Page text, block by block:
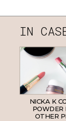
IN
NICKA K
POWDER
OTHER